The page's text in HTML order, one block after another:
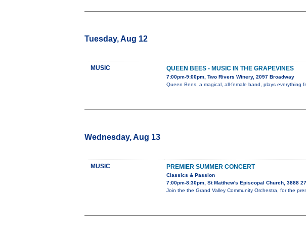
Tuesday, Aug 12
MUSIC QUEEN BEES - MUSIC IN THE GRAPEVINES
7:00pm-9:00pm, Two Rivers Winery, 2097 Broadway
Queen Bees, a magical, all-female band, plays everything
Wednesday, Aug 13
MUSIC PREMIER SUMMER CONCERT
Classics & Passion
7:00pm-8:30pm, St Matthew's Episcopal Church, 3888
Join the the Grand Valley Community Orchestra, for the